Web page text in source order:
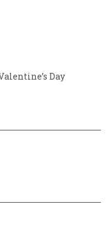
Day